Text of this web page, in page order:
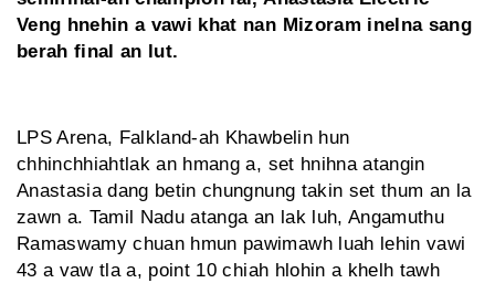
Veng hnehin a vawi khat nan Mizoram inelna sang
berah final an lut.
LPS Arena, Falkland-ah Khawbelin hun
chhinchhiahtlak an hmang a, set hnihna atangin
Anastasia dang betin chungnung takin set thum an la
zawn a. Tamil Nadu atanga an lak luh, Angamuthu
Ramaswamy chuan hmun pawimawh luah lehin vawi
43 a vaw tla a, point 10 chiah hlohin a khelh tawh